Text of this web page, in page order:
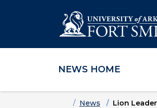
Skip to main content
Skip to main navigation
Skip to footer content
NEWS HOME
HomeNews Lion